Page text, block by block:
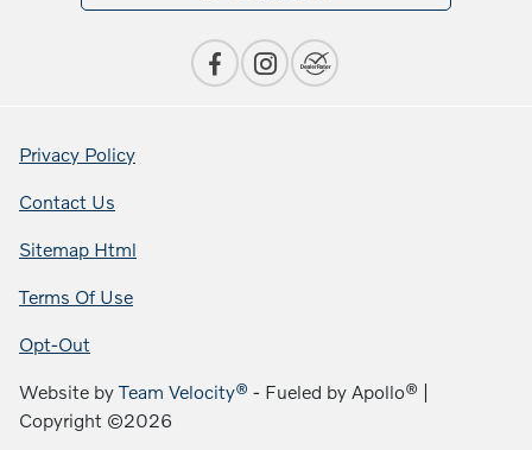
Privacy Policy
Contact Us
Sitemap Html
Terms Of Use
Opt-Out
Website byTeam Velocity® - Fueled by Apollo® |
Copyright ©2026